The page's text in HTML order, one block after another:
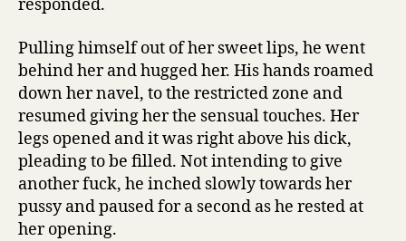
responded.
Pulling himself out of her sweet lips, he went
behind her and hugged her. His hands roamed
down her navel, to the restricted zone and
resumed giving her the sensual touches. Her
legs opened and it was right above his dick,
pleading to be filled. Not intending to give
another fuck, he inched slowly towards her
pussy and paused for a second as he rested at
her opening.